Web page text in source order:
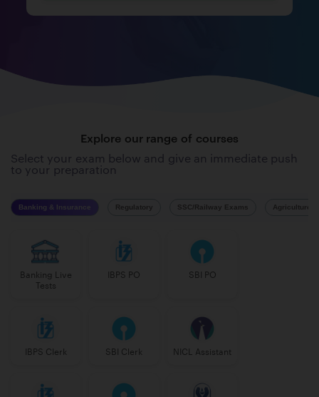
Explore our range of courses
Select your exam below and give an immediate push
to your preparation
Banking & Insurance Regulatory SSC/Railway Exams Agriculture
Banking Live
Tests
IBPS PO SBI PO
IBPS Clerk SBI Clerk NICL Assistant